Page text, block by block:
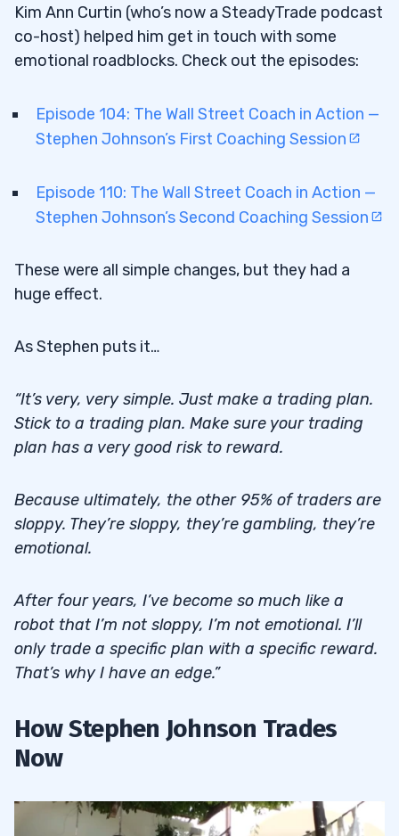
Kim Ann Curtin (who’s now a SteadyTrade podcast
co-host) helped him get in touch with some
emotional roadblocks. Check out the episodes:
Episode 104: The Wall Street Coach in Action —
Stephen Johnson’s First Coaching Session
Episode 110: The Wall Street Coach in Action —
Stephen Johnson’s Second Coaching Session
These were all simple changes, but they had a
huge effect.
As Stephen puts it…
“It’s very, very simple. Just make a trading plan.
Stick to a trading plan. Make sure your trading
plan has a very good risk to reward.
Because ultimately, the other 95% of traders are
sloppy. They’re sloppy, they’re gambling, they’re
emotional.
After four years, I’ve become so much like a
robot that I’m not sloppy, I’m not emotional. I’ll
only trade a specific plan with a specific reward.
That’s why I have an edge.”
How Stephen Johnson Trades
Now